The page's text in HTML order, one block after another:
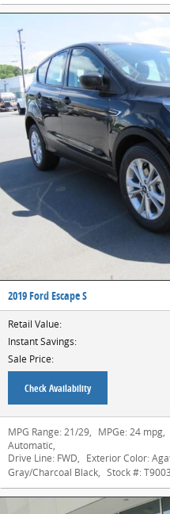
2019 Ford Escape S
Retail Value:
Instant Savings:
Sale Price:
Check Availability
MPG Range: 21/29, MPGe: 24 mpg,
Automatic,
Drive Line: FWD, Exterior Color:
Gray/Charcoal Black, Stock #: